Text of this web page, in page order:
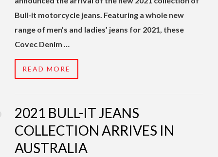
Bull-it motorcycle jeans. Featuring a whole new
range of men’s and ladies’ jeans for 2021, these
Covec Denim …
READ MORE
2021 BULL-IT JEANS
COLLECTION ARRIVES IN
AUSTRALIA